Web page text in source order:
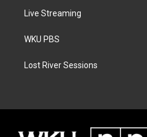
Live Streaming
WKU PBS
Lost River Sessions